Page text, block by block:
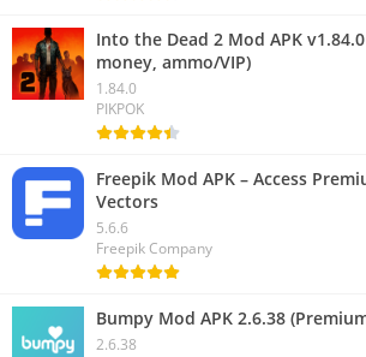
Into the Dead 2 Mod APK
money, ammo/VIP)
1.84.0
PIKPOK
Freepik Mod APK – Access
Vectors
5.6.6
Freepik Company
Bumpy Mod APK 2.6.38
2.6.38